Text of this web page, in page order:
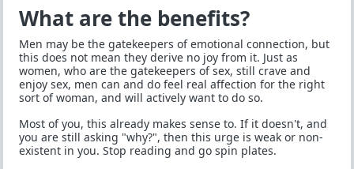
What are the benefits?
Men may be the gatekeepers of emotional connection, but
this does not mean they derive no joy from it. Just as
women, who are the gatekeepers of sex, still crave and
enjoy sex, men can and do feel real affection for the right
sort of woman, and will actively want to do so.
Most of you, this already makes sense to. If it doesn't, and
you are still asking "why?", then this urge is weak or non-
existent in you. Stop reading and go spin plates.